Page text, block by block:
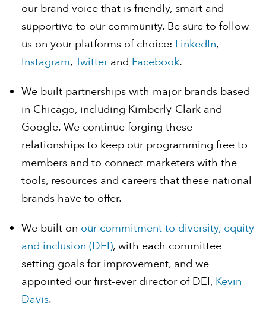
our brand voice that is friendly, smart and
supportive to our community. Be sure to follow
us on your platforms of choice: LinkedIn,
Instagram,Twitterand Facebook.
We built partnerships with major brands based
in Chicago, including Kimberly-Clark and
Google. We continue forging these
relationships to keep our programming free to
members and to connect marketers with the
tools, resources and careers that these national
brands have to offer.
We built on our commitment to diversity, equity
and inclusion (DEI), with each committee
setting goals for improvement, and we
appointed our first-ever director of DEI, Kevin
Davis.